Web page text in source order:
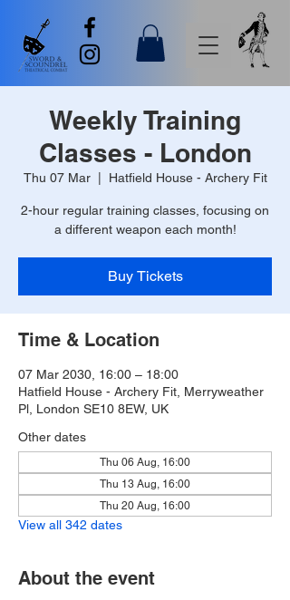
Weekly Training
Classes - London
Thu 07 Mar
  |
Hatfield House - Archery Fit
2-hour regular training classes, focusing on
a different weapon each month!
Buy Tickets
Time & Location
07 Mar 2030, 16:00 – 18:00
Hatfield House - Archery Fit, Merryweather
Pl, London SE10 8EW, UK
Other dates
Thu 06 Aug, 16:00
Thu 13 Aug, 16:00
Thu 20 Aug, 16:00
View all 342 dates
About the event